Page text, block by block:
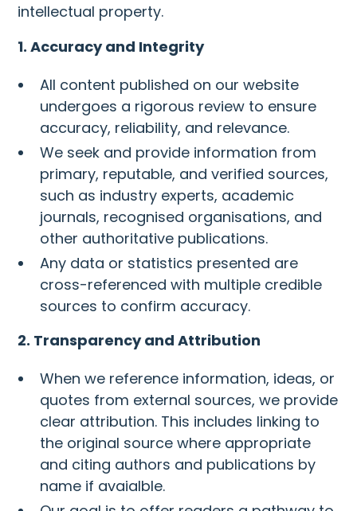
intellectual property.
1. Accuracy and Integrity
All content published on our website
undergoes a rigorous review to ensure
accuracy, reliability, and relevance.
We seek and provide information from
primary, reputable, and verified sources,
such as industry experts, academic
journals, recognised organisations, and
other authoritative publications.
Any data or statistics presented are
cross-referenced with multiple credible
sources to confirm accuracy.
2. Transparency and Attribution
When we reference information, ideas, or
quotes from external sources, we provide
clear attribution. This includes linking to
the original source where appropriate
and citing authors and publications by
name if avaialble.